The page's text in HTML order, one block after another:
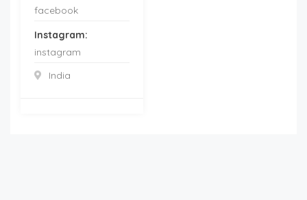
facebook
Instagram:
instagram
India